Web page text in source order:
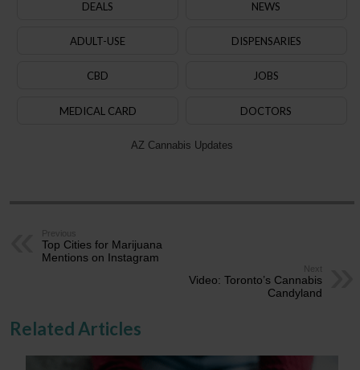
DEALS NEWS
ADULT-USE DISPENSARIES
CBD JOBS
MEDICAL CARD DOCTORS
AZ Cannabis Updates
Previous
Top Cities for Marijuana
Mentions on Instagram
Next
Video: Toronto’s Cannabis
Candyland
Related Articles